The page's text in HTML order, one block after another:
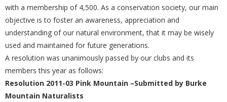
with a membership of 4,500. As a conservation society, our main
objective is to foster an awareness, appreciation and
understanding of our natural environment, that it may be wisely
used and maintained for future generations.
A resolution was unanimously passed by our clubs and its
members this year as follows:
Resolution 2011-03 Pink Mountain –Submitted by Burke
Mountain Naturalists